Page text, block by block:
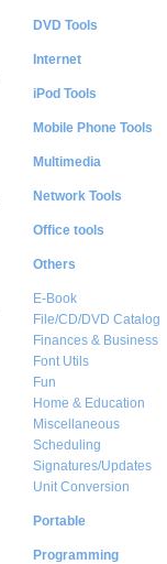
DVD Tools
Internet
iPod Tools
Mobile Phone Tools
Multimedia
Network Tools
Office tools
Others
E-Book
File/CD/DVD Catalog
Finances & Business
Font Utils
Fun
Home & Education
Miscellaneous
Scheduling
Signatures/Updates
Unit Conversion
Portable
Programming